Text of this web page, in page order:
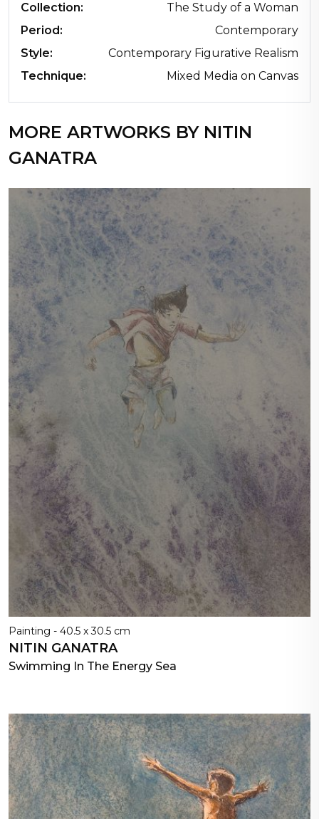
Collection:
The Study of a Woman
Period:
Contemporary
Style:
Contemporary Figurative Realism
Technique:
Mixed Media on Canvas
MORE ARTWORKS BY NITIN
GANATRA
Painting - 40.5 x 30.5 cm
NITIN GANATRA
Swimming In The Energy Sea